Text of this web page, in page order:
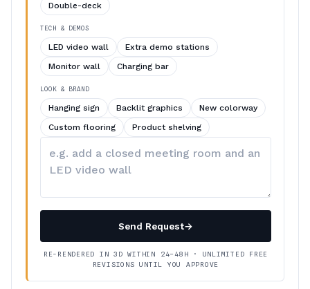
Double-deck
TECH & DEMOS
LED video wall
Extra demo stations
Monitor wall
Charging bar
LOOK & BRAND
Hanging sign Backlit graphics
New colorway
Custom flooring
Product shelving
your
Send Request→
RE-RENDERED IN 3D WITHIN 24–48H · UNLIMITED FREE
REVISIONS UNTIL YOU APPROVE